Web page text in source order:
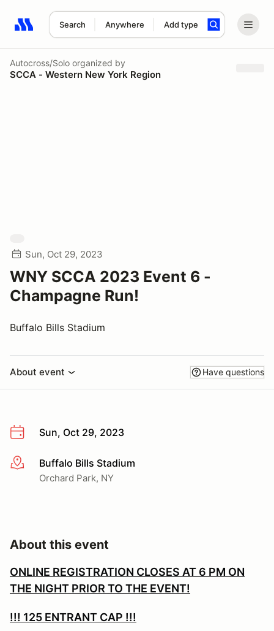
Search Anywhere Add type
Search results: No search term
Autocross/Solo organized by
SCCA - Western New York Region
Sun, Oct 29, 2023
WNY SCCA 2023 Event 6 -
Champagne Run!
Buffalo Bills Stadium
About event Have questions
Sun, Oct 29, 2023
More infoBuffalo Bills Stadium
Orchard Park, NY
About this event
ONLINE REGISTRATION CLOSES AT 6 PM ON
THE NIGHT PRIOR TO THE EVENT!
!!! 125 ENTRANT CAP !!!